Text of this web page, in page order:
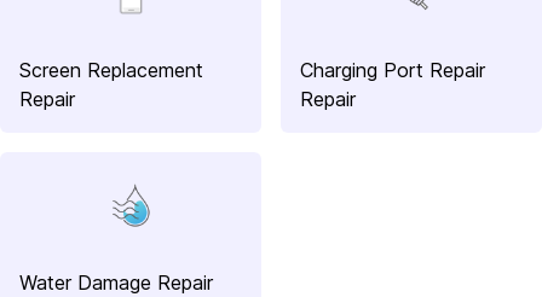
Screen Replacement
Repair
Charging Port Repair
Repair
Water Damage Repair